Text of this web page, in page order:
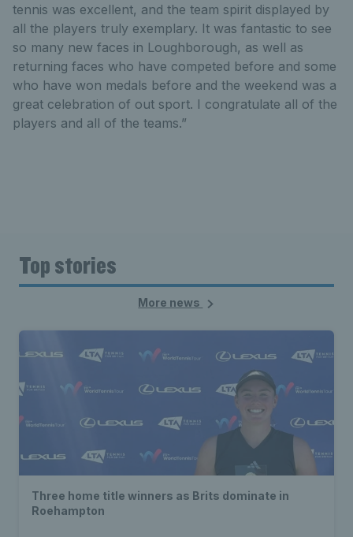
tennis was excellent, and the team spirit displayed by
all the players truly exemplary. It was fantastic to see
so many new faces in Loughborough, as well as
returning faces who have competed before and some
who have won medals before and the weekend was a
great celebration of out sport. I congratulate all of the
players and all of the teams.”
Top stories
More news
Three home title winners as Brits dominate in
Roehampton